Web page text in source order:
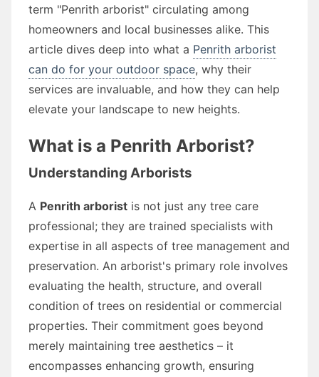
term "Penrith arborist" circulating among
homeowners and local businesses alike. This
article dives deep into what a Penrith arborist
can do for your outdoor space, why their
services are invaluable, and how they can help
elevate your landscape to new heights.
What is a Penrith Arborist?
Understanding Arborists
A Penrith arborist is not just any tree care
professional; they are trained specialists with
expertise in all aspects of tree management and
preservation. An arborist's primary role involves
evaluating the health, structure, and overall
condition of trees on residential or commercial
properties. Their commitment goes beyond
merely maintaining tree aesthetics – it
encompasses enhancing growth, ensuring